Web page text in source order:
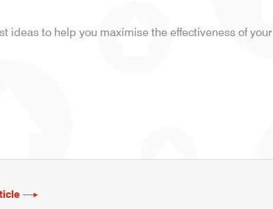
ideas to help you maximise the effectiveness of your